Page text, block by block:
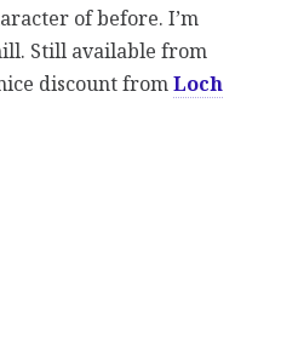
of before. I’m
Still available from
discount from Loch